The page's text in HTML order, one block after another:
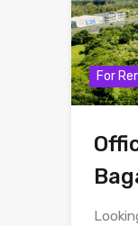
For